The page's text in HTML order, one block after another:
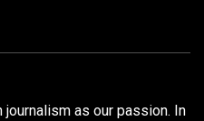
as our passion. In